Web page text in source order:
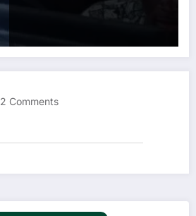
2 Comments